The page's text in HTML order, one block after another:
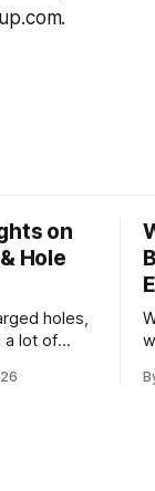
on
Hole
holes,
a lot of